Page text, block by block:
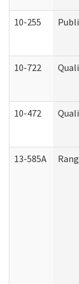
10-255
10-722
10-472
13-585A